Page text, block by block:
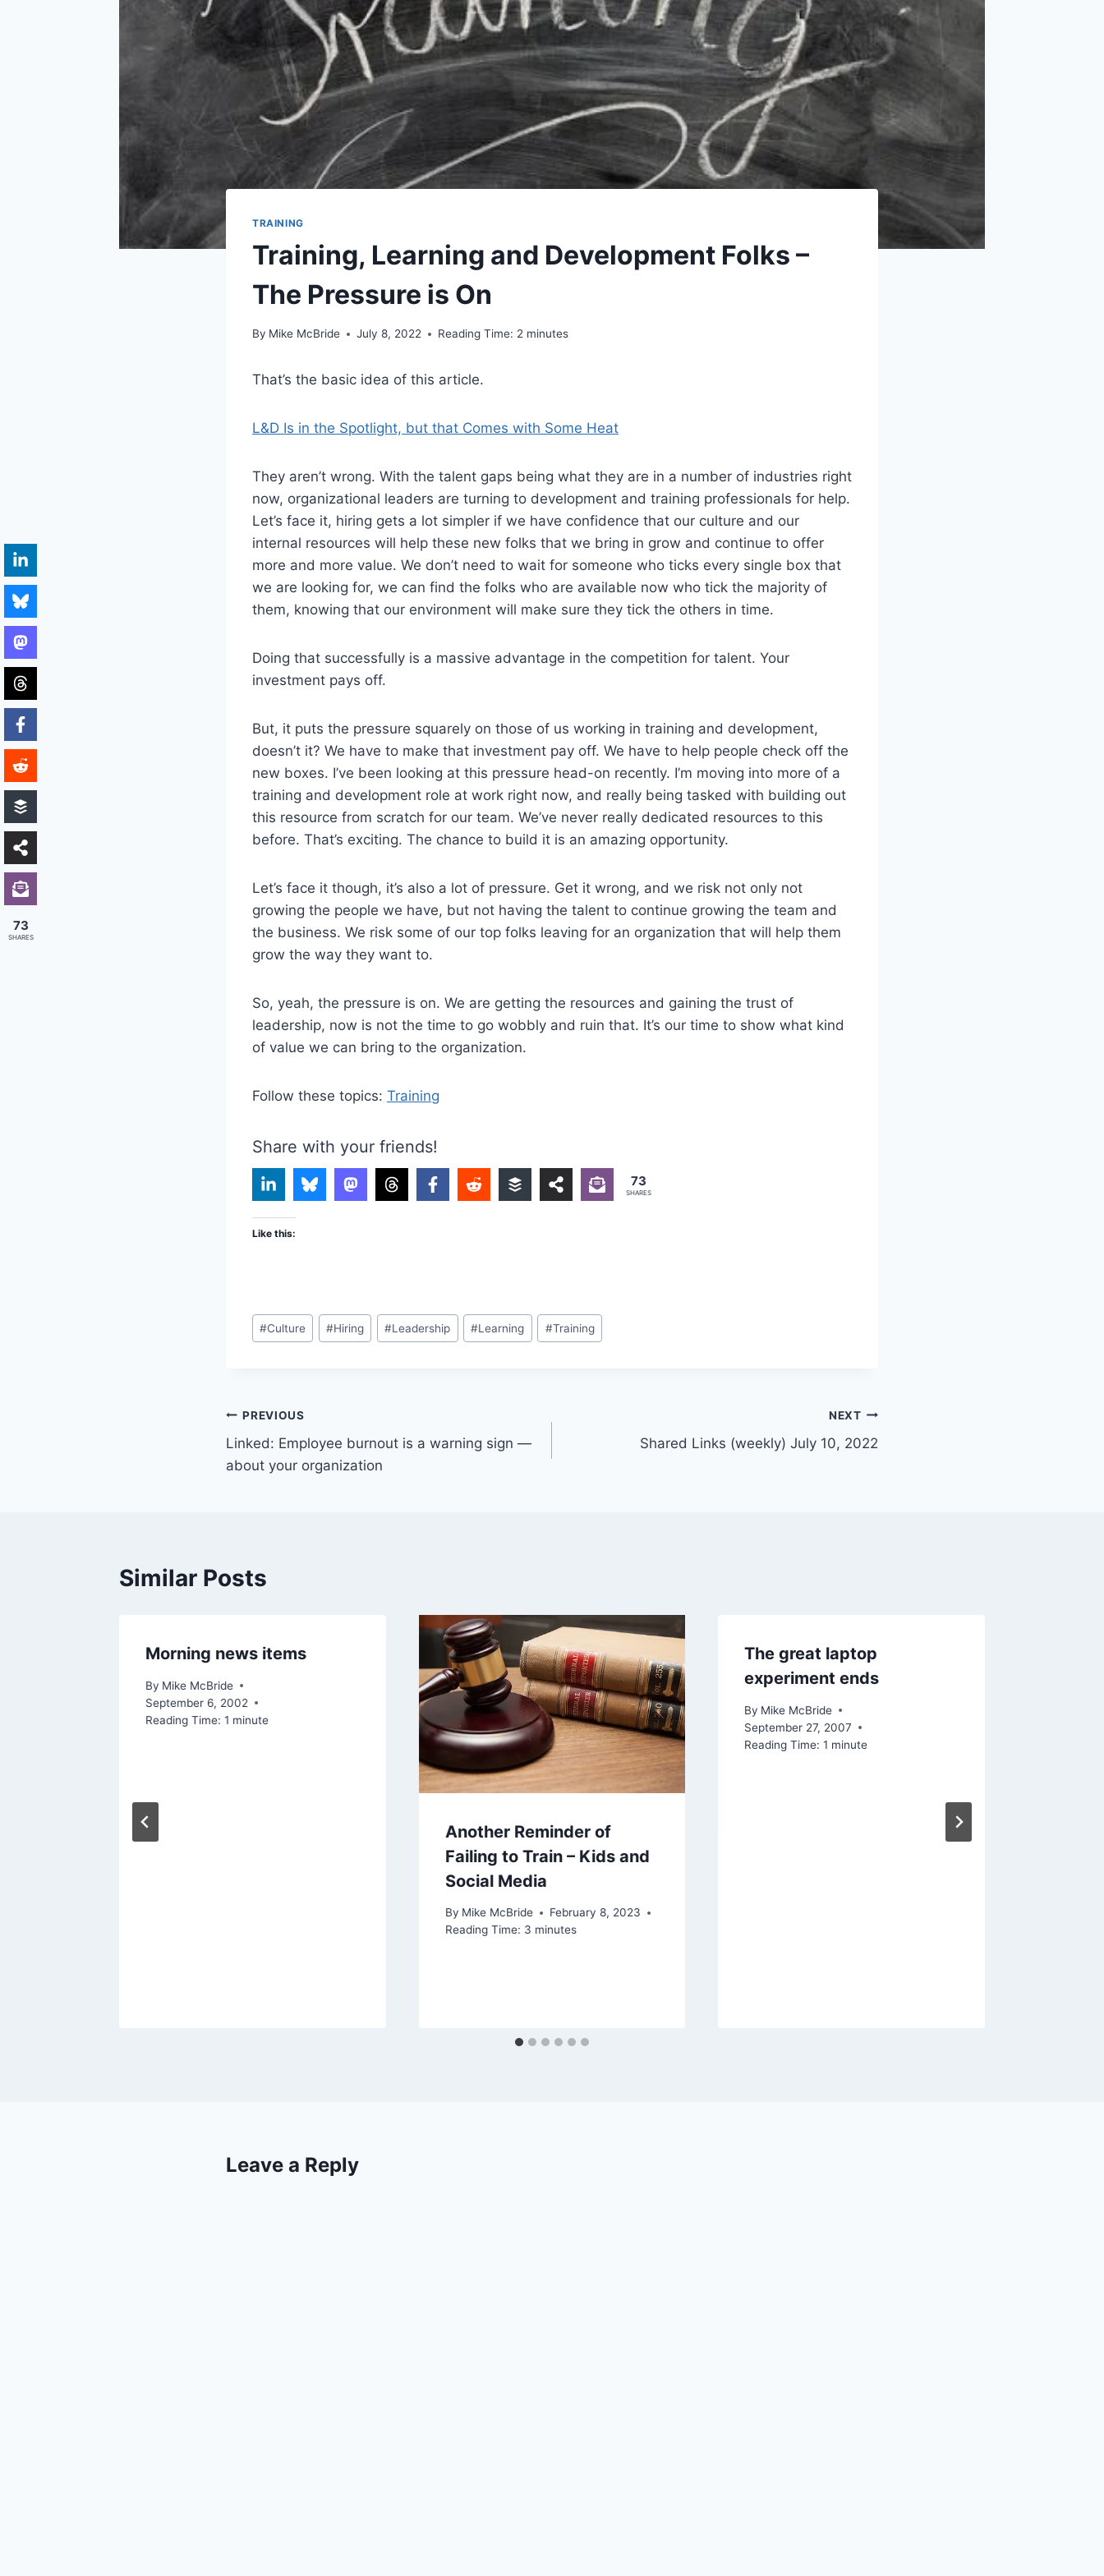
TRAINING
Training, Learning and Development Folks –
The Pressure is On
By Mike McBride July 8, 2022 Reading Time: 2 minutes
That’s the basic idea of this article.
L&D Is in the Spotlight, but that Comes with Some Heat
They aren’t wrong. With the talent gaps being what they are in a number of industries right
now, organizational leaders are turning to development and training professionals for help.
Let’s face it, hiring gets a lot simpler if we have confidence that our culture and our
internal resources will help these new folks that we bring in grow and continue to offer
more and more value. We don’t need to wait for someone who ticks every single box that
we are looking for, we can find the folks who are available now who tick the majority of
them, knowing that our environment will make sure they tick the others in time.
Doing that successfully is a massive advantage in the competition for talent. Your
investment pays off.
But, it puts the pressure squarely on those of us working in training and development,
doesn’t it? We have to make that investment pay off. We have to help people check off the
new boxes. I’ve been looking at this pressure head-on recently. I’m moving into more of a
training and development role at work right now, and really being tasked with building out
this resource from scratch for our team. We’ve never really dedicated resources to this
before. That’s exciting. The chance to build it is an amazing opportunity.
Let’s face it though, it’s also a lot of pressure. Get it wrong, and we risk not only not
growing the people we have, but not having the talent to continue growing the team and
the business. We risk some of our top folks leaving for an organization that will help them
grow the way they want to.
So, yeah, the pressure is on. We are getting the resources and gaining the trust of
leadership, now is not the time to go wobbly and ruin that. It’s our time to show what kind
of value we can bring to the organization.
Follow these topics: Training
Share with your friends!
73
SHARES
Like this:
Post
Tags:
#Culture #Hiring #Leadership #Learning #Training
Post
navigation
PREVIOUS
Linked: Employee burnout is a warning sign —
about your organization
NEXT
Shared Links (weekly) July 10, 2022
Similar Posts
Morning news items
By Mike McBride
September 6, 2002
Reading Time: 1 minute
Another Reminder of
Failing to Train – Kids and
Social Media
By Mike McBride
February 8, 2023
Reading Time: 3 minutes
The great laptop
experiment ends
By Mike McBride
September 27, 2007
Reading Time: 1 minute
Leave a Reply
73
SHARES